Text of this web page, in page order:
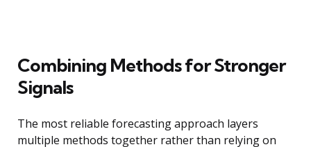
Combining Methods for Stronger
Signals
The most reliable forecasting approach layers
multiple methods together rather than relying on